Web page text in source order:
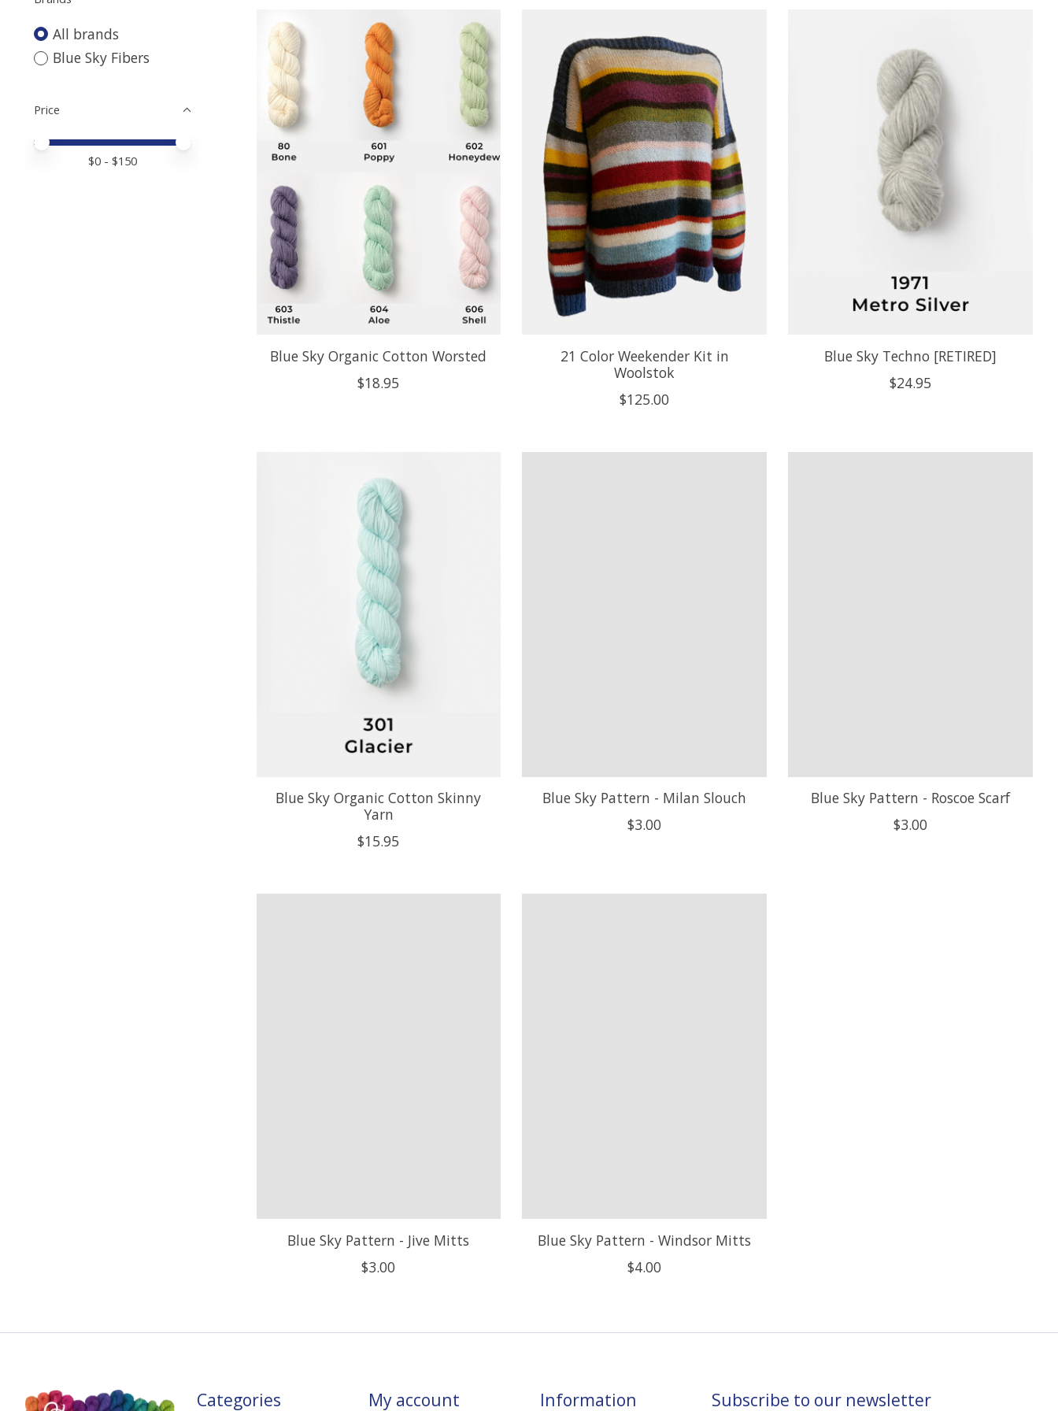
All brands
Blue Sky Fibers
Price
Price minimum value
Price maximum value
$0 - $150
Blue Sky Organic Cotton Worsted
$18.95
21 Color Weekender Kit in
Woolstok
$125.00
Blue Sky Techno [RETIRED]
$24.95
Blue Sky Organic Cotton Skinny
Yarn
$15.95
Blue Sky Pattern - Milan Slouch
$3.00
Blue Sky Pattern - Roscoe Scarf
$3.00
Blue Sky Pattern - Jive Mitts
$3.00
Blue Sky Pattern - Windsor Mitts
$4.00
Categories My account Information Subscribe to our newsletter